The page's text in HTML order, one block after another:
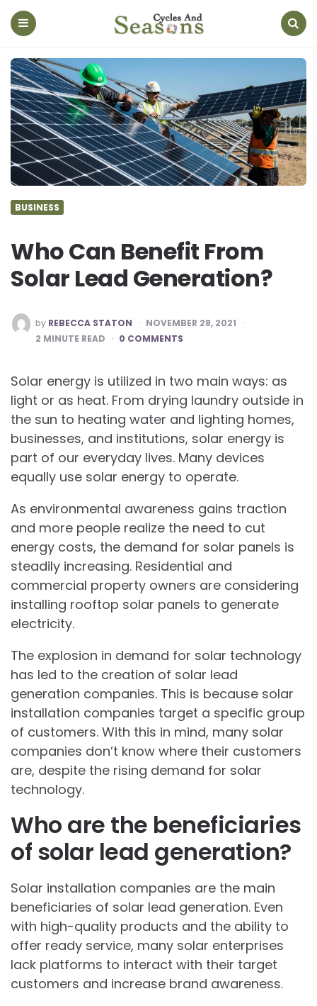
Cycles
And
BUSINESS
Who Can Benefit From
Solar Lead Generation?
POSTED
BY
by REBECCA STATON
NOVEMBER 28, 2021
2 MINUTE READ 0 COMMENTS
Solar energy is utilized in two main ways: as
light or as heat. From drying laundry outside in
the sun to heating water and lighting homes,
businesses, and institutions, solar energy is
part of our everyday lives. Many devices
equally use solar energy to operate.
As environmental awareness gains traction
and more people realize the need to cut
energy costs, the demand for solar panels is
steadily increasing. Residential and
commercial property owners are considering
installing rooftop solar panels to generate
electricity.
The explosion in demand for solar technology
has led to the creation of solar lead
generation companies. This is because solar
installation companies target a specific group
of customers. With this in mind, many solar
companies don’t know where their customers
are, despite the rising demand for solar
technology.
Who are the beneficiaries
of solar lead generation?
Solar installation companies are the main
beneficiaries of solar lead generation. Even
with high-quality products and the ability to
offer ready service, many solar enterprises
lack platforms to interact with their target
customers and increase brand awareness.